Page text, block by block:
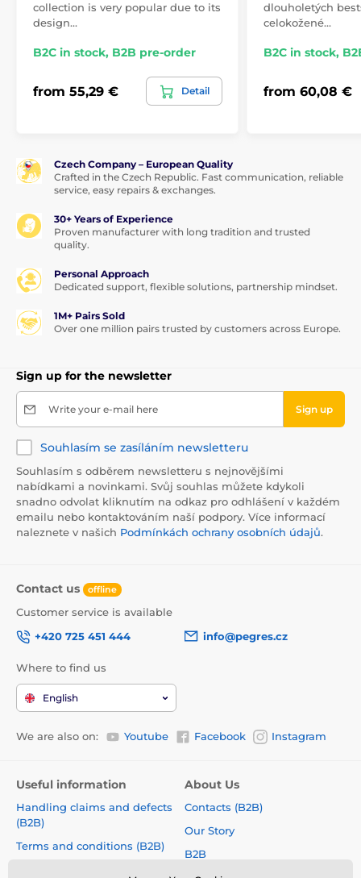
collection is very popular due to its
design…
B2C in stock, B2B pre-order
from 55,29 € Detail
dlouholetých
celokožené…
B2C in stock,
from 60,08 €
Czech Company – European Quality
Crafted in the Czech Republic. Fast communication, reliable
service, easy repairs & exchanges.
30+ Years of Experience
Proven manufacturer with long tradition and trusted
quality.
Personal Approach
Dedicated support, flexible solutions, partnership mindset.
1M+ Pairs Sold
Over one million pairs trusted by customers across Europe.
Sign up for the newsletter
Write your e-mail here Sign up
Souhlasím se zasíláním newsletteru
Souhlasím s odběrem newsletteru s nejnovějšími
nabídkami a novinkami. Svůj souhlas můžete kdykoli
snadno odvolat kliknutím na odkaz pro odhlášení v každém
emailu nebo kontaktováním naší podpory. Více informací
naleznete v našich Podmínkách ochrany osobních údajů.
Contact us offline
Customer service is available
+420 725 451 444
info@pegres.cz
Where to find us
English
We are also on: Youtube Facebook Instagram
Useful information
Handling claims and defects
(B2B)
Terms and conditions (B2B)
About Us
Contacts (B2B)
Our Story
B2B